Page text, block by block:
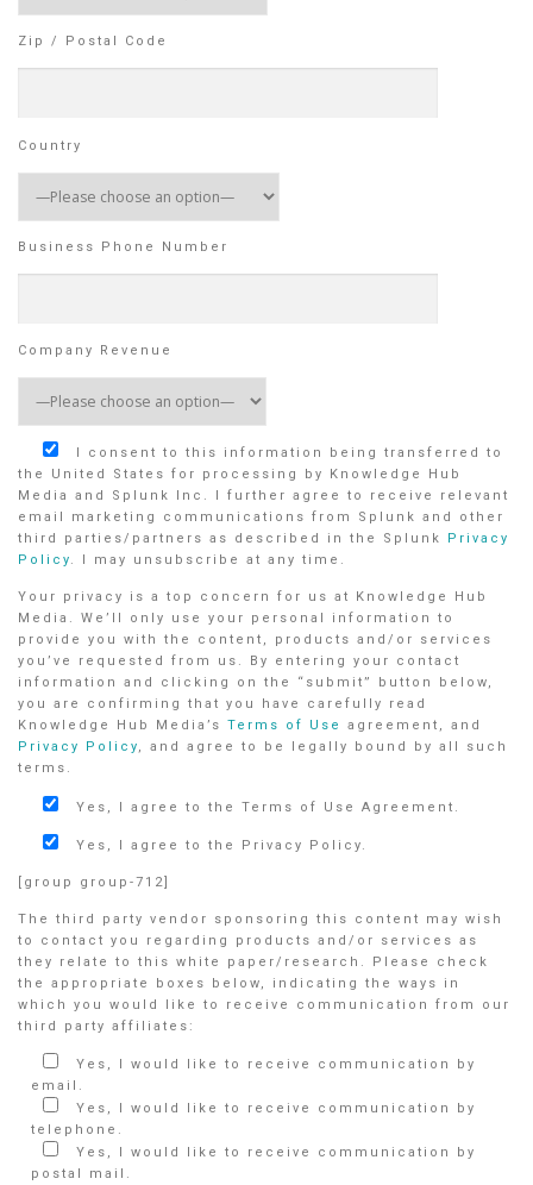
Zip / Postal Code
Country
Business Phone Number
Company Revenue
I consent to this information being transferred to
the United States for processing by Knowledge Hub
Media and Splunk Inc. I further agree to receive relevant
email marketing communications from Splunk and other
third parties/partners as described in the Splunk
Privacy
Policy. I may unsubscribe at any time.
Your privacy is a top concern for us at Knowledge Hub
Media. We’ll only use your personal information to
provide you with the content, products and/or services
you’ve requested from us. By entering your contact
information and clicking on the “submit” button below,
you are confirming that you have carefully read
Knowledge Hub Media’s Terms of Use
agreement, and
Privacy Policy, and agree to be legally bound by all such
terms.
Yes, I agree to the Terms of Use Agreement.
Yes, I agree to the Privacy Policy.
[group group-712]
The third party vendor sponsoring this content may wish
to contact you regarding products and/or services as
they relate to this white paper/research. Please check
the appropriate boxes below, indicating the ways in
which you would like to receive communication from our
third party affiliates:
Yes, I would like to receive communication by
email.
Yes, I would like to receive communication by
telephone.
Yes, I would like to receive communication by
postal mail.